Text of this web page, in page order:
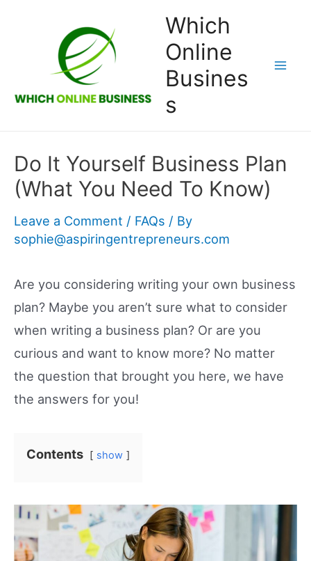
Which
Online
Busines
s
Do It Yourself Business Plan
(What You Need To Know)
Leave a Comment / FAQs / By
sophie@aspiringentrepreneurs.com
Are you considering writing your own business
plan? Maybe you aren’t sure what to consider
when writing a business plan? Or are you
curious and want to know more? No matter
the question that brought you here, we have
the answers for you!
Contents show